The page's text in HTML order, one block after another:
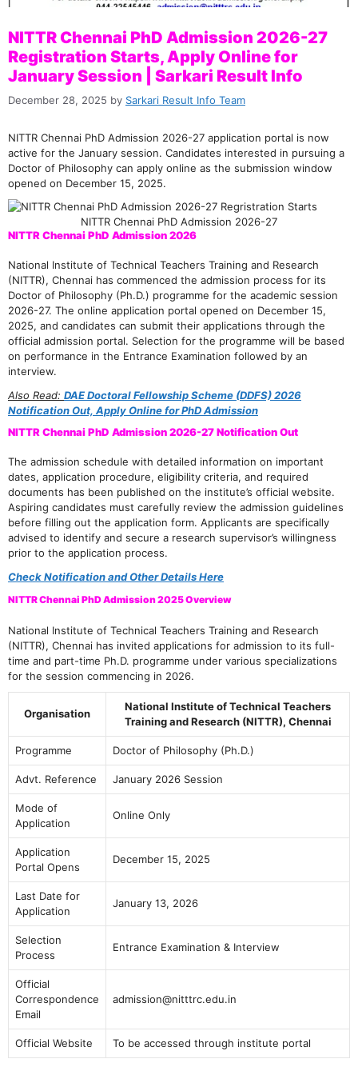
NITTR Chennai PhD Admission 2026-27
Registration Starts, Apply Online for
January Session | Sarkari Result Info
December 28, 2025 by Sarkari Result Info Team
NITTR Chennai PhD Admission 2026-27 application portal is now
active for the January session. Candidates interested in pursuing a
Doctor of Philosophy can apply online as the submission window
opened on December 15, 2025.
NITTR Chennai PhD Admission 2026-27
NITTR Chennai PhD Admission 2026
National Institute of Technical Teachers Training and Research
(NITTR), Chennai has commenced the admission process for its
Doctor of Philosophy (Ph.D.) programme for the academic session
2026-27. The online application portal opened on December 15,
2025, and candidates can submit their applications through the
official admission portal. Selection for the programme will be based
on performance in the Entrance Examination followed by an
interview.
Also Read: DAE Doctoral Fellowship Scheme (DDFS) 2026
Notification Out, Apply Online for PhD Admission
NITTR Chennai PhD Admission 2026-27 Notification Out
The admission schedule with detailed information on important
dates, application procedure, eligibility criteria, and required
documents has been published on the institute’s official website.
Aspiring candidates must carefully review the admission guidelines
before filling out the application form. Applicants are specifically
advised to identify and secure a research supervisor’s willingness
prior to the application process.
Check Notification and Other Details Here
NITTR Chennai PhD Admission 2025 Overview
National Institute of Technical Teachers Training and Research
(NITTR), Chennai has invited applications for admission to its full-
time and part-time Ph.D. programme under various specializations
for the session commencing in 2026.
Organisation
National Institute of Technical Teachers
Training and Research (NITTR), Chennai
Programme Doctor of Philosophy (Ph.D.)
Advt. Reference January 2026 Session
Mode of
Application
Online Only
Application
Portal Opens
December 15, 2025
Last Date for
Application
January 13, 2026
Selection
Process
Entrance Examination & Interview
Official
Correspondence
Email
admission@nitttrc.edu.in
Official Website To be accessed through institute portal